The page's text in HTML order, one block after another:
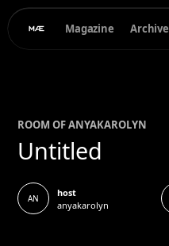
Magazine Archive
ROOM OFANYAKAROLYN
Untitled
AN
host
anyakarolyn